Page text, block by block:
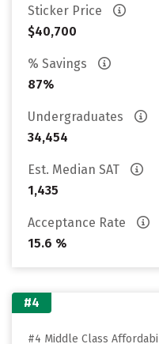
Sticker Price
$40,700
% Savings
87%
Undergraduates
34,454
Est. Median SAT
1,435
Acceptance Rate
15.6 %
#4
#4 Middle Class